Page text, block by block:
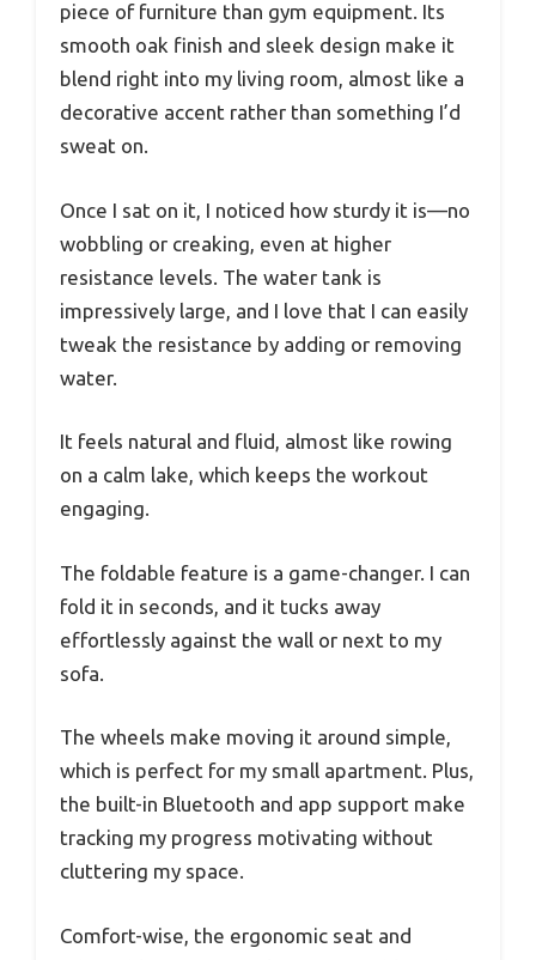
piece of furniture than gym equipment. Its
smooth oak finish and sleek design make it
blend right into my living room, almost like a
decorative accent rather than something I’d
sweat on.
Once I sat on it, I noticed how sturdy it is—no
wobbling or creaking, even at higher
resistance levels. The water tank is
impressively large, and I love that I can easily
tweak the resistance by adding or removing
water.
It feels natural and fluid, almost like rowing
on a calm lake, which keeps the workout
engaging.
The foldable feature is a game-changer. I can
fold it in seconds, and it tucks away
effortlessly against the wall or next to my
sofa.
The wheels make moving it around simple,
which is perfect for my small apartment. Plus,
the built-in Bluetooth and app support make
tracking my progress motivating without
cluttering my space.
Comfort-wise, the ergonomic seat and